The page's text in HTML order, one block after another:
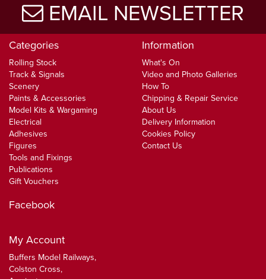
EMAIL NEWSLETTER
Categories
Rolling Stock
Track & Signals
Scenery
Paints & Accessories
Model Kits & Wargaming
Electrical
Adhesives
Figures
Tools and Fixings
Publications
Gift Vouchers
Information
What's On
Video and Photo Galleries
How To
Chipping & Repair Service
About Us
Delivery Information
Cookies Policy
Contact Us
Facebook
My Account
Buffers Model Railways,
Colston Cross,